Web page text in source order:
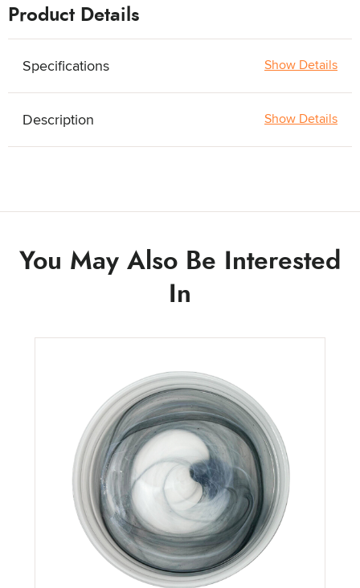
Product Details
Specifications Show Details
Description Show Details
You May Also Be Interested
In